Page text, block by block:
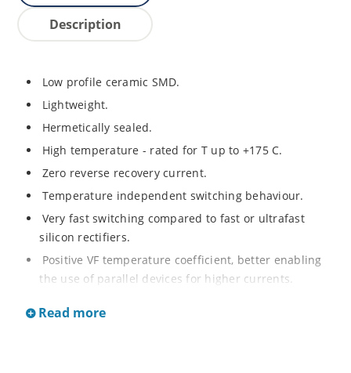
Description
Low profile ceramic SMD.
Lightweight.
Hermetically sealed.
High temperature - rated for T up to +175 C.
Zero reverse recovery current.
Temperature independent switching behaviour.
Very fast switching compared to fast or ultrafast
silicon rectifiers.
Positive VF temperature coefficient, better enabling
the use of parallel devices for higher currents.
Read more